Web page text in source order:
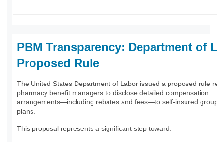
PBM Transparency: Department of
Proposed Rule
The United States Department of Labor issued a proposed rule
pharmacy benefit managers to disclose detailed compensation
arrangements—including rebates and fees—to self-insured
plans.
This proposal represents a significant step toward: